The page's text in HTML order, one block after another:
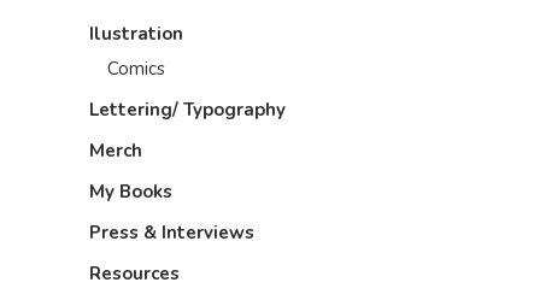
Ilustration
Comics
Lettering/ Typography
Merch
My Books
Press & Interviews
Resources